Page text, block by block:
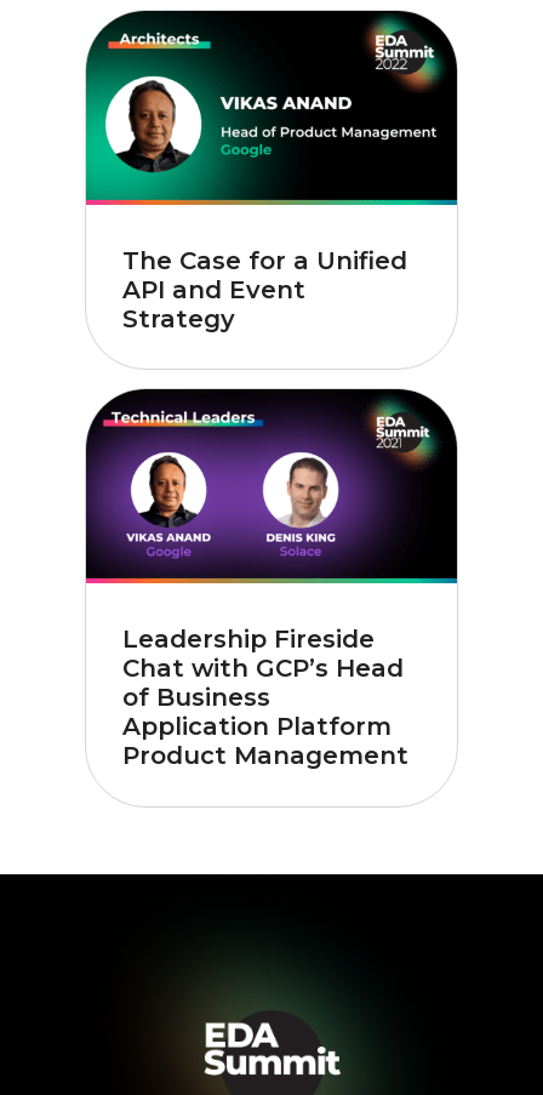
The Case for a Unified
API and Event
Strategy
Leadership Fireside
Chat with GCP’s Head
of Business
Application Platform
Product Management